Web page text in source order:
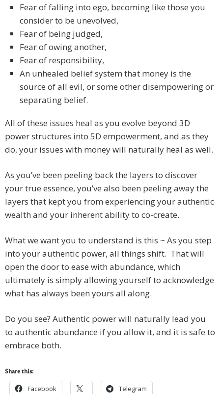
Fear of falling into ego, becoming like those you
consider to be unevolved,
Fear of being judged,
Fear of owing another,
Fear of responsibility,
An unhealed belief system that money is the
source of all evil, or some other disempowering or
separating belief.
All of these issues heal as you evolve beyond 3D
power structures into 5D empowerment, and as they
do, your issues with money will naturally heal as well.
As you’ve been peeling back the layers to discover
your true essence, you’ve also been peeling away the
layers that kept you from experiencing your authentic
wealth and your inherent ability to co-create.
What we want you to understand is this ~ As you step
into your authentic power, all things shift. That will
open the door to ease with abundance, which
ultimately is simply allowing yourself to acknowledge
what has always been yours all along.
Do you see? Authentic power will naturally lead you
to authentic abundance if you allow it, and it is safe to
embrace both.
Share this:
Facebook Telegram